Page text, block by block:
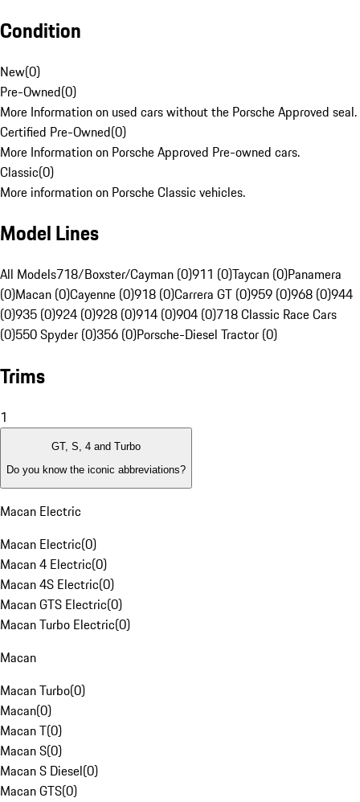
Condition
New(0)
Pre-Owned(0)
More Information on used cars without the Porsche Approved seal.
Certified Pre-Owned(0)
More Information on Porsche Approved Pre-owned cars.
Classic(0)
More information on Porsche Classic vehicles.
Model Lines
All Models718/Boxster/Cayman (0)911 (0)Taycan (0)Panamera
(0)Macan (0)Cayenne (0)918 (0)Carrera GT (0)959 (0)968 (0)944
(0)935 (0)924 (0)928 (0)914 (0)904 (0)718 Classic Race Cars
(0)550 Spyder (0)356 (0)Porsche-Diesel Tractor (0)
Trims
1
GT, S, 4 and Turbo
Do you know the iconic abbreviations?
Macan Electric
Macan Electric(0)
Macan 4 Electric(0)
Macan 4S Electric(0)
Macan GTS Electric(0)
Macan Turbo Electric(0)
Macan
Macan Turbo(0)
Macan(0)
Macan T(0)
Macan S(0)
Macan S Diesel(0)
Macan GTS(0)